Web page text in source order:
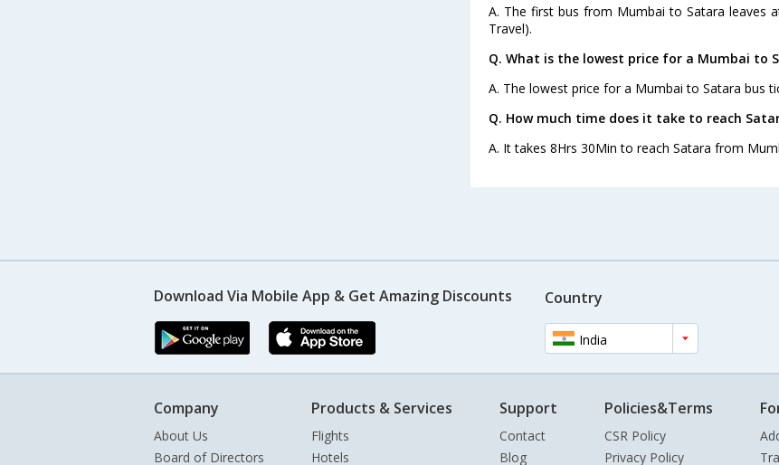
A. The first bus from Mumbai to Satara leaves
Travel).
Q. What is the lowest price for a Mumbai to
A. The lowest price for a Mumbai to Satara bus
Q. How much time does it take to reach
A. It takes 8Hrs 30Min to reach Satara from
Download Via Mobile App & Get Amazing Discounts Country
India
Company
About Us
Board of Directors
Products & Services
Flights
Hotels
Support
Contact
Blog
Policies&Terms
CSR Policy
Privacy Policy